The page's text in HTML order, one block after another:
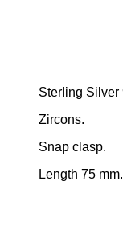
Sterling
Zircons.
Snap clasp.
Length 75 mm.